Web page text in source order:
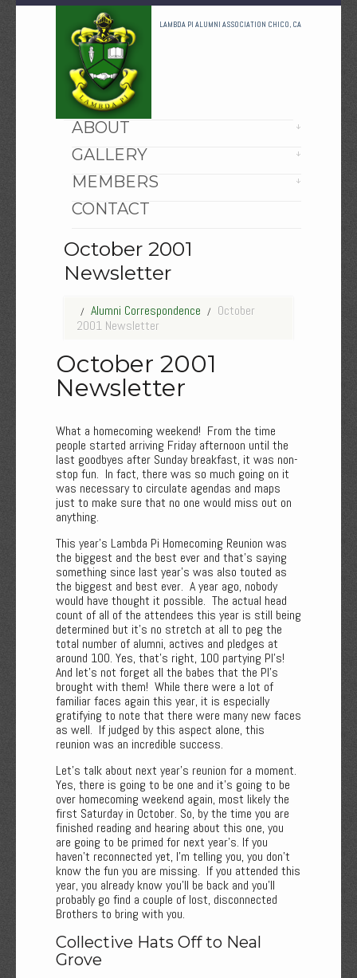
LAMBDA PI ALUMNI ASSOCIATION CHICO, CA
HOME
ABOUT
GALLERY
MEMBERS
CONTACT
October 2001
Newsletter
Alumni Correspondence
October
2001 Newsletter
October 2001
Newsletter
What a homecoming weekend! From the time
people started arriving Friday afternoon until the
last goodbyes after Sunday breakfast, it was non-
stop fun. In fact, there was so much going on it
was necessary to circulate agendas and maps
just to make sure that no one would miss out on
anything.
This year’s Lambda Pi Homecoming Reunion was
the biggest and the best ever and that's saying
something since last year's was also touted as
the biggest and best ever. A year ago, nobody
would have thought it possible. The actual head
count of all of the attendees this year is still being
determined but it's no stretch at all to peg the
total number of alumni, actives and pledges at
around 100. Yes, that’s right, 100 partying PI’s!
And let's not forget all the babes that the PI’s
brought with them! While there were a lot of
familiar faces again this year, it is especially
gratifying to note that there were many new faces
as well. If judged by this aspect alone, this
reunion was an incredible success.
Let's talk about next year's reunion for a moment.
Yes, there is going to be one and it’s going to be
over homecoming weekend again, most likely the
first Saturday in October. So, by the time you are
finished reading and hearing about this one, you
are going to be primed for next year’s. If you
haven’t reconnected yet, I’m telling you, you don’t
know the fun you are missing. If you attended this
year, you already know you’ll be back and you’ll
probably go find a couple of lost, disconnected
Brothers to bring with you.
Collective Hats Off to Neal
Grove